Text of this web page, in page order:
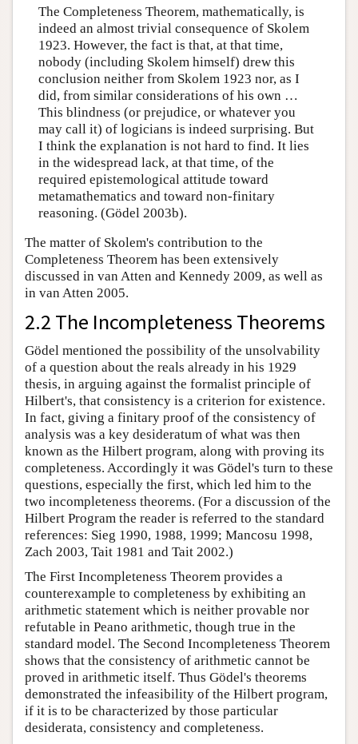
The Completeness Theorem, mathematically, is
indeed an almost trivial consequence of Skolem
1923. However, the fact is that, at that time,
nobody (including Skolem himself) drew this
conclusion neither from Skolem 1923 nor, as I
did, from similar considerations of his own …
This blindness (or prejudice, or whatever you
may call it) of logicians is indeed surprising. But
I think the explanation is not hard to find. It lies
in the widespread lack, at that time, of the
required epistemological attitude toward
metamathematics and toward non-finitary
reasoning. (Gödel 2003b).
The matter of Skolem's contribution to the
Completeness Theorem has been extensively
discussed in van Atten and Kennedy 2009, as well as
in van Atten 2005.
2.2 The Incompleteness Theorems
Gödel mentioned the possibility of the unsolvability
of a question about the reals already in his 1929
thesis, in arguing against the formalist principle of
Hilbert's, that consistency is a criterion for existence.
In fact, giving a finitary proof of the consistency of
analysis was a key desideratum of what was then
known as the Hilbert program, along with proving its
completeness. Accordingly it was Gödel's turn to these
questions, especially the first, which led him to the
two incompleteness theorems. (For a discussion of the
Hilbert Program the reader is referred to the standard
references: Sieg 1990, 1988, 1999; Mancosu 1998,
Zach 2003, Tait 1981 and Tait 2002.)
The First Incompleteness Theorem provides a
counterexample to completeness by exhibiting an
arithmetic statement which is neither provable nor
refutable in Peano arithmetic, though true in the
standard model. The Second Incompleteness Theorem
shows that the consistency of arithmetic cannot be
proved in arithmetic itself. Thus Gödel's theorems
demonstrated the infeasibility of the Hilbert program,
if it is to be characterized by those particular
desiderata, consistency and completeness.